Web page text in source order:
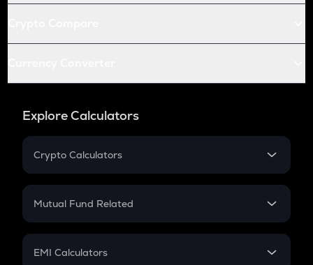
Explore Calculators
Crypto Calculators
Crypto SIP Calculator
Crypto Futures
Mutual Fund Related
Mutual Fund
EMI Calculators